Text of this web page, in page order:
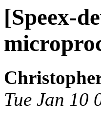
[Speex-
Tue Jan 10